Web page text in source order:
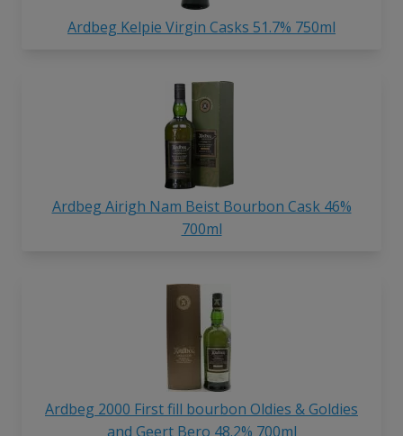
Ardbeg Kelpie Virgin Casks 51.7% 750ml
Ardbeg Airigh Nam Beist Bourbon Cask 46%
700ml
Ardbeg 2000 First fill bourbon Oldies & Goldies
and Geert Bero 48.2% 700ml